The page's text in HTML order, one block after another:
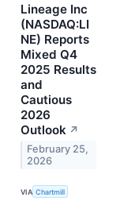
Lineage Inc
(NASDAQ:LI
NE) Reports
Mixed Q4
2025 Results
and
Cautious
2026
Outlook ↗
February 25,
2026
VIA Chartmill